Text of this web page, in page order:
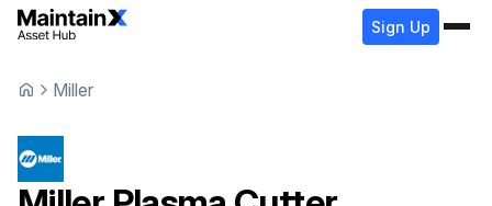
Sign Up
Miller